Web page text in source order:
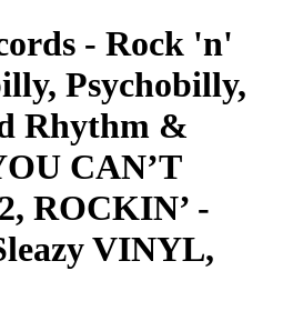
- Rock 'n'
Psychobilly,
Rhythm &
CAN’T
ROCKIN’ -
VINYL,